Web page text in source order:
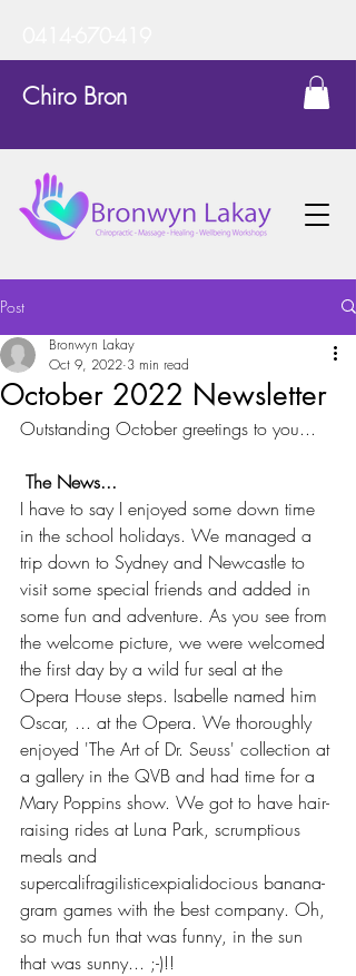
Chiro Bron
Post
October 2022 Newsletter
Bronwyn Lakay
Oct 9, 2022 3 min read
Outstanding October greetings to you...
The News...
I have to say I enjoyed some down time
in the school holidays. We managed a
trip down to Sydney and Newcastle to
visit some special friends and added in
some fun and adventure. As you see from
the welcome picture, we were welcomed
the first day by a wild fur seal at the
Opera House steps. Isabelle named him
Oscar, ... at the Opera. We thoroughly
enjoyed 'The Art of Dr. Seuss' collection at
a gallery in the QVB and had time for a
Mary Poppins show. We got to have hair-
raising rides at Luna Park, scrumptious
meals and
supercalifragilisticexpialidocious banana-
gram games with the best company. Oh,
so much fun that was funny, in the sun
that was sunny... ;-)!!